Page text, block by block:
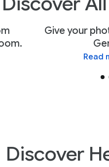
Give your
Read
Discover